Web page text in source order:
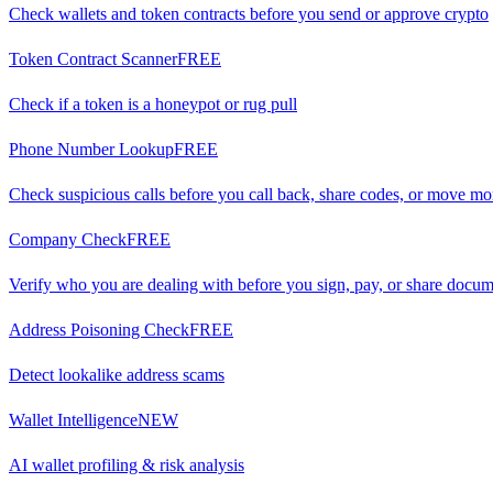
Check wallets and token contracts before you send or approve crypto
Token Contract ScannerFREE
Check if a token is a honeypot or rug pull
Phone Number LookupFREE
Check suspicious calls before you call back, share codes, or move
Company CheckFREE
Verify who you are dealing with before you sign, pay, or share
Address Poisoning CheckFREE
Detect lookalike address scams
Wallet IntelligenceNEW
AI wallet profiling & risk analysis